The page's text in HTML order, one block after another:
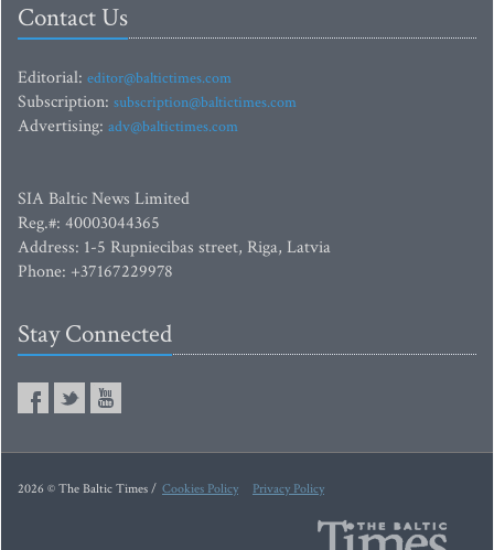
Contact Us
Editorial: editor@baltictimes.com
Subscription: subscription@baltictimes.com
Advertising: adv@baltictimes.com
SIA Baltic News Limited
Reg.#: 40003044365
Address: 1-5 Rupniecibas street, Riga, Latvia
Phone: +37167229978
Stay Connected
2026 © The Baltic Times / Cookies Policy Privacy Policy